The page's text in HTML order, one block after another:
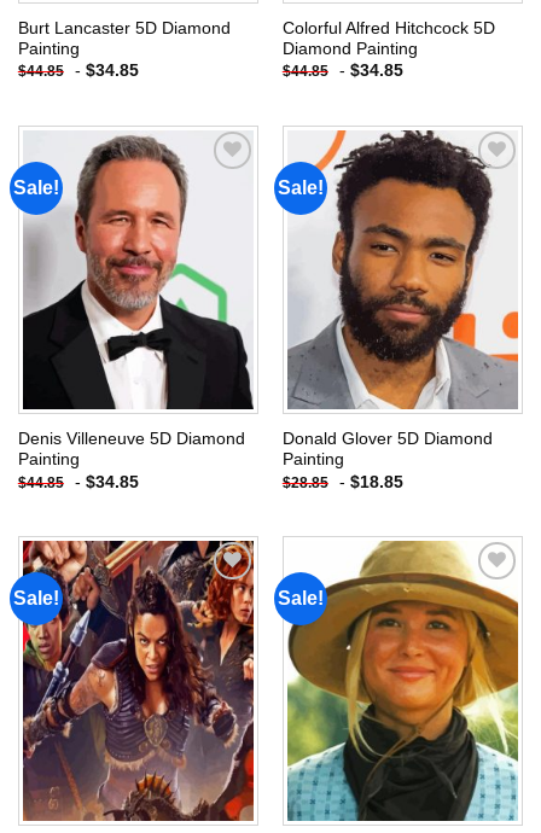
Burt Lancaster 5D Diamond
Painting
$44.85 - $34.85
Colorful Alfred Hitchcock 5D
Diamond Painting
$44.85 - $34.85
Sale!
Denis Villeneuve 5D Diamond
Painting
$44.85 - $34.85
Sale!
Add to
wishlist
Donald Glover 5D Diamond
Painting
$28.85 - $18.85
Sale!
Add to
wishlist
Sale!
Add to
wishlist